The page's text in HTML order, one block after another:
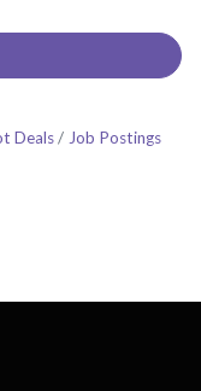
Deals
Job Postings